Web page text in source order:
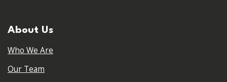
About Us
Who We Are
Our Team